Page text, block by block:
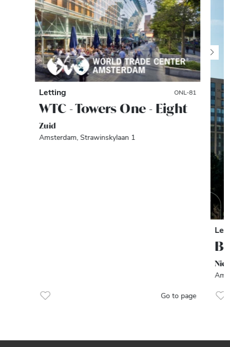
Letting ONL-81
WTC - Towers One - Eight
Zuid
Amsterdam, Strawinskylaan 1
Go to page